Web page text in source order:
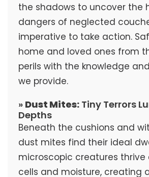
the shadows to uncover the
dangers of neglected
imperative to take action.
home and loved ones from
perils with the knowledge
we provide.
» Dust Mites:Tiny Terrors
Depths
Beneath the cushions and
dust mites find their ideal
microscopic creatures thrive
cells and moisture, creating